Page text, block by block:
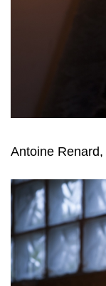
Antoine Renard,